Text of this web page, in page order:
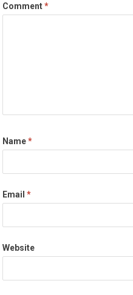
Comment*
Name*
Email*
Website